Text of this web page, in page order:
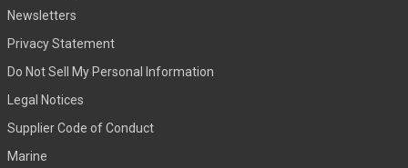
Newsletters
Privacy Statement
Do Not Sell My Personal Information
Legal Notices
Supplier Code of Conduct
Marine